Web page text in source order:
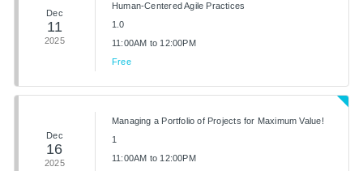
Dec
11
2025
Human-Centered Agile Practices
1.0
11:00AM to 12:00PM
Free
Dec
16
2025
Managing a Portfolio of Projects for Maximum Value!
1
11:00AM to 12:00PM